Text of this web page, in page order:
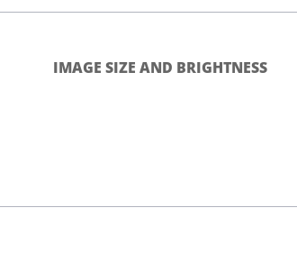
IMAGE SIZE AND BRIGHTNESS